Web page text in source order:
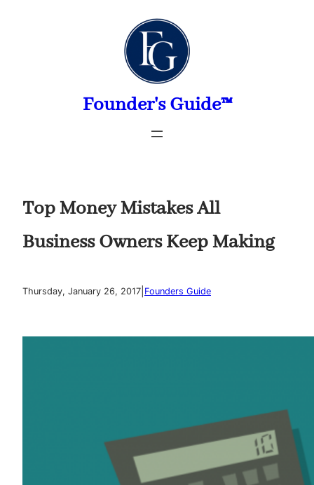
Founder's Guide™
Top Money Mistakes All
Business Owners Keep Making
Thursday, January 26, 2017 Founders Guide